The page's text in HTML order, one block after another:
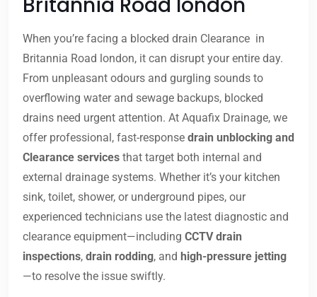
When you’re facing a blocked drain Clearance in
Britannia Road london, it can disrupt your entire day.
From unpleasant odours and gurgling sounds to
overflowing water and sewage backups, blocked
drains need urgent attention. At Aquafix Drainage, we
offer professional, fast-response drain unblocking and
Clearance services that target both internal and
external drainage systems. Whether it’s your kitchen
sink, toilet, shower, or underground pipes, our
experienced technicians use the latest diagnostic and
clearance equipment—including CCTV drain
inspections, drain rodding, and high-pressure jetting
—to resolve the issue swiftly.